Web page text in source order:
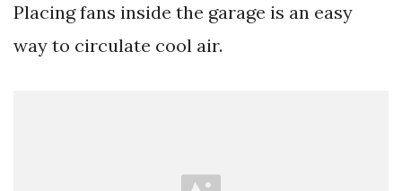
Placing fans inside the garage is an easy
way to circulate cool air.